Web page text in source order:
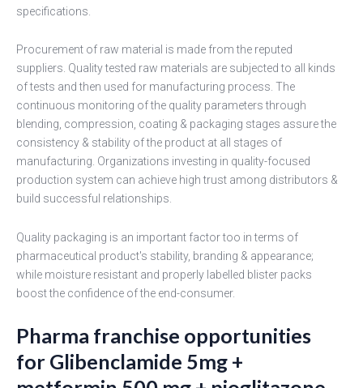
specifications.
Procurement of raw material is made from the reputed
suppliers. Quality tested raw materials are subjected to all kinds
of tests and then used for manufacturing process. The
continuous monitoring of the quality parameters through
blending, compression, coating & packaging stages assure the
consistency & stability of the product at all stages of
manufacturing. Organizations investing in quality-focused
production system can achieve high trust among distributors &
build successful relationships.
Quality packaging is an important factor too in terms of
pharmaceutical product's stability, branding & appearance;
while moisture resistant and properly labelled blister packs
boost the confidence of the end-consumer.
Pharma franchise opportunities
for Glibenclamide 5mg +